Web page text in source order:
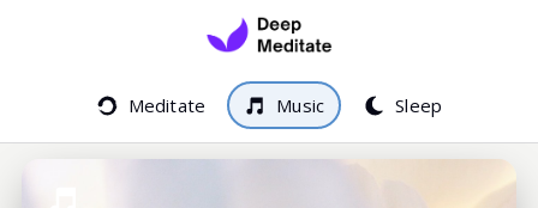
Meditate Music Sleep